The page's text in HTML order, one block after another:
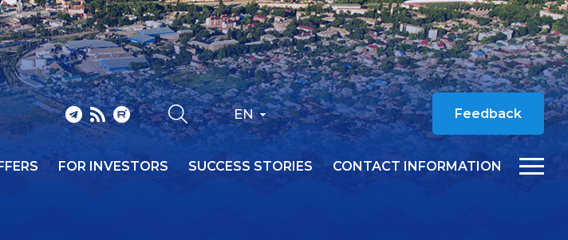
EN Feedback
FOR INVESTORS SUCCESS STORIES CONTACT INFORMATION